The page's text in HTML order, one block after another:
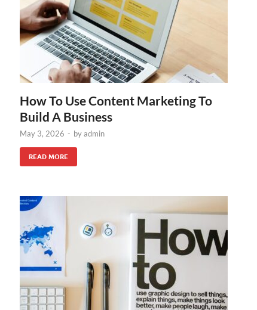
How To Use Content Marketing To
Build A Business
May 3, 2026 - byadmin
READ MORE